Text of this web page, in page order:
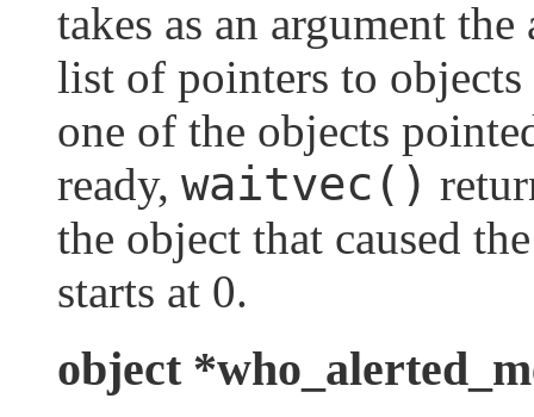
takes as an argument
list of pointers to
one of the objects
ready, waitvec()
the object that caused
starts at 0.
object